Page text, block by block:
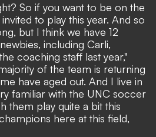
So if you want to be on the
to play this year. And so
but I think we have 12
including Carli,
coaching staff last year,"
of the team is returning
have aged out. And I live in
familiar with the UNC soccer
them play quite a bit this
here at this field,